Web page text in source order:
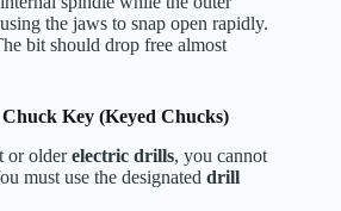
the jaws to snap open rapidly.
bit should drop free almost
Key (Keyed Chucks)
or olderelectric drills, you cannot
must use the designated drill